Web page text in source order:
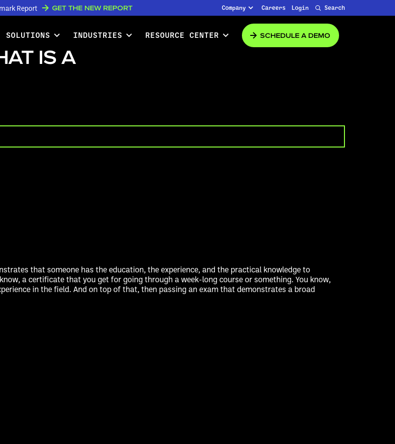
Report GET THE NEW REPORT Company Careers Login Search
SOLUTIONS INDUSTRIES RESOURCE CENTER SCHEDULE A DEMO
IS A
that someone has the education, the experience, and the practical knowledge to
a certificate that you get for going through a week-long course or something. You know,
in the field. And on top of that, then passing an exam that demonstrates a broad